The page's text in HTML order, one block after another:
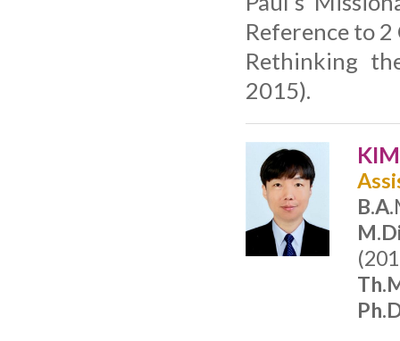
Reference to 2
Rethinking
2015).
B.A.